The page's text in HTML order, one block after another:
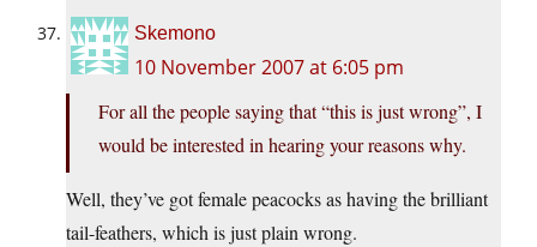
Skemono
10 November 2007 at 6:05 pm
For all the people saying that “this is just wrong”, I
would be interested in hearing your reasons why.
Well, they’ve got female peacocks as having the brilliant
tail-feathers, which is just plain wrong.